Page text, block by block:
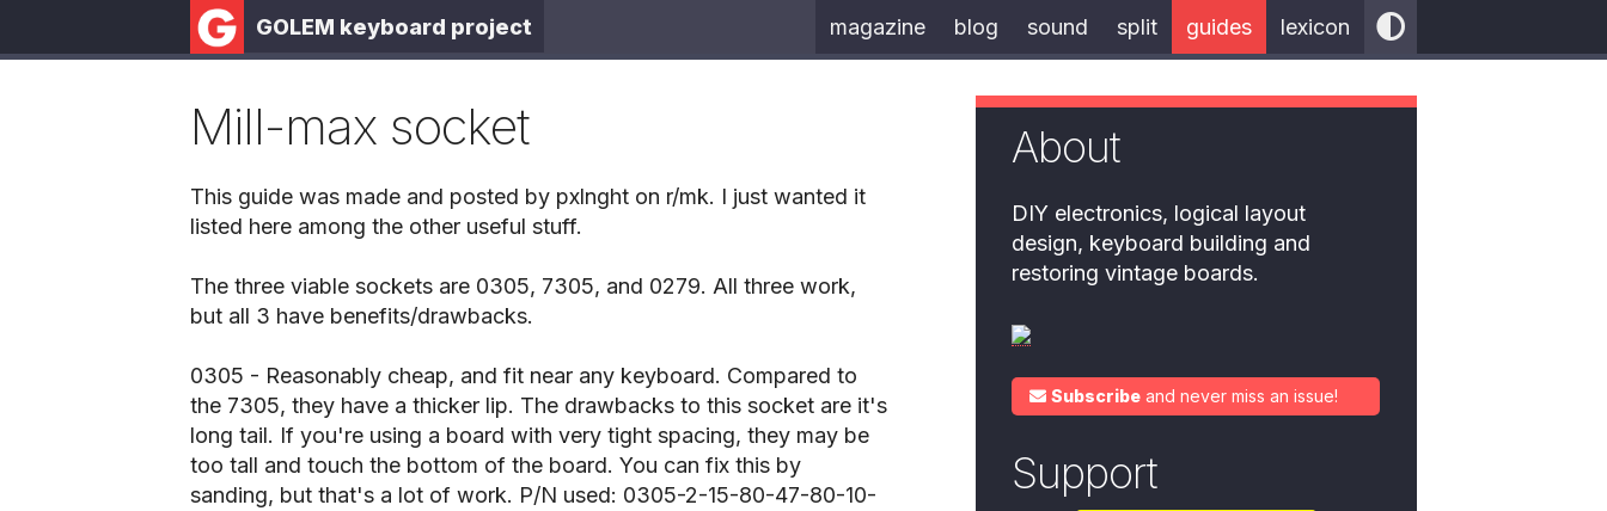
GOLEM keyboard project magazine blog sound split guides lexicon
Mill-max socket
This guide was made and posted by pxlnght on r/mk. I just wanted it
listed here among the other useful stuff.
The three viable sockets are 0305, 7305, and 0279. All three work,
but all 3 have benefits/drawbacks.
0305 - Reasonably cheap, and fit near any keyboard. Compared to
the 7305, they have a thicker lip. The drawbacks to this socket are it's
long tail. If you're using a board with very tight spacing, they may be
too tall and touch the bottom of the board. You can fix this by
sanding, but that's a lot of work. P/N used: 0305-2-15-80-47-80-10-
About
DIY electronics, logical layout
design, keyboard building and
restoring vintage boards.
Subscribe and never miss an issue!
Support